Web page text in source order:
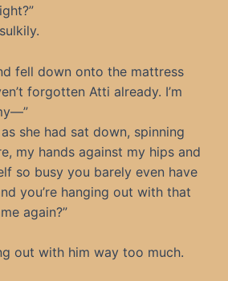
fell down onto the mattress
forgotten Atti already. I’m
she had sat down, spinning
my hands against my hips and
so busy you barely even have
you’re hanging out with that
again?”
out with him way too much.